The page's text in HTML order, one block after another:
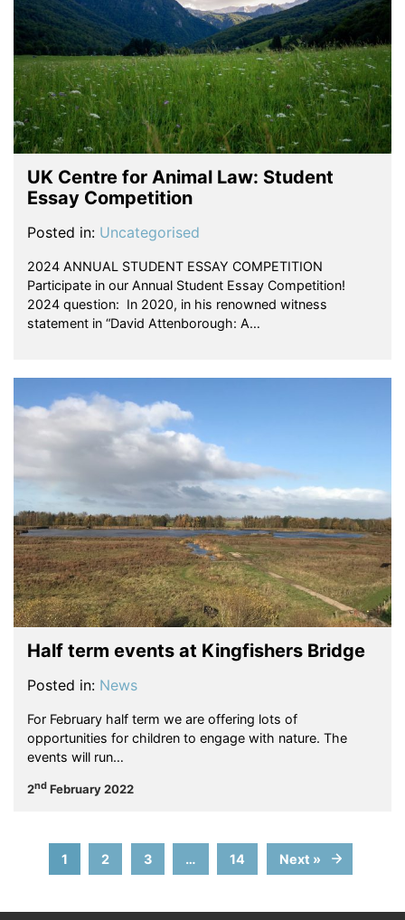
UK Centre for Animal Law: Student
Essay Competition
Posted in: Uncategorised
2024 ANNUAL STUDENT ESSAY COMPETITION
Participate in our Annual Student Essay Competition!
2024 question: In 2020, in his renowned witness
statement in “David Attenborough: A…
Half term events at Kingfishers Bridge
Posted in: News
For February half term we are offering lots of
opportunities for children to engage with nature. The
events will run…
2nd February 2022
1 2 3 … 14 Next »